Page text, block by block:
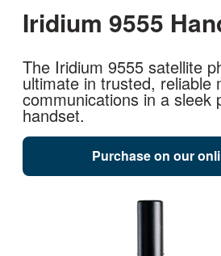
Iridium 9555
The Iridium 9555 satellite
ultimate in trusted, reliable
communications in a sleek
handset.
Purchase on our